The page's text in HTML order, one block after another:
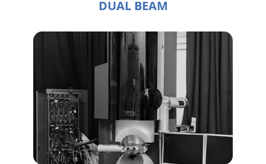
DUAL BEAM